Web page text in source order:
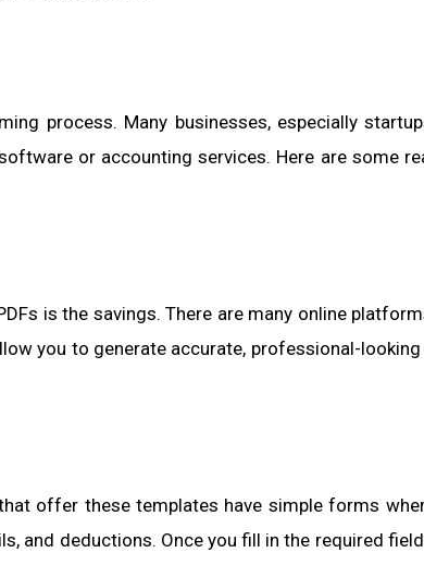
process. Many businesses, especially
or accounting services. Here are some
is the savings. There are many online
you to generate accurate, professional-
offer these templates have simple forms
and deductions. Once you fill in the required